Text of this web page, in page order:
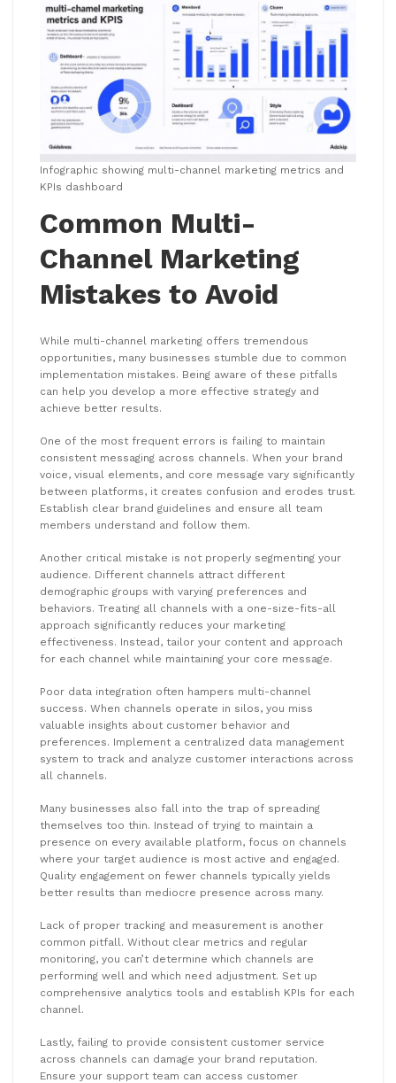
Infographic showing multi-channel marketing metrics and
KPIs dashboard
Common Multi-
Channel Marketing
Mistakes to Avoid
While multi-channel marketing offers tremendous
opportunities, many businesses stumble due to common
implementation mistakes. Being aware of these pitfalls
can help you develop a more effective strategy and
achieve better results.
One of the most frequent errors is failing to maintain
consistent messaging across channels. When your brand
voice, visual elements, and core message vary significantly
between platforms, it creates confusion and erodes trust.
Establish clear brand guidelines and ensure all team
members understand and follow them.
Another critical mistake is not properly segmenting your
audience. Different channels attract different
demographic groups with varying preferences and
behaviors. Treating all channels with a one-size-fits-all
approach significantly reduces your marketing
effectiveness. Instead, tailor your content and approach
for each channel while maintaining your core message.
Poor data integration often hampers multi-channel
success. When channels operate in silos, you miss
valuable insights about customer behavior and
preferences. Implement a centralized data management
system to track and analyze customer interactions across
all channels.
Many businesses also fall into the trap of spreading
themselves too thin. Instead of trying to maintain a
presence on every available platform, focus on channels
where your target audience is most active and engaged.
Quality engagement on fewer channels typically yields
better results than mediocre presence across many.
Lack of proper tracking and measurement is another
common pitfall. Without clear metrics and regular
monitoring, you can’t determine which channels are
performing well and which need adjustment. Set up
comprehensive analytics tools and establish KPIs for each
channel.
Lastly, failing to provide consistent customer service
across channels can damage your brand reputation.
Ensure your support team can access customer